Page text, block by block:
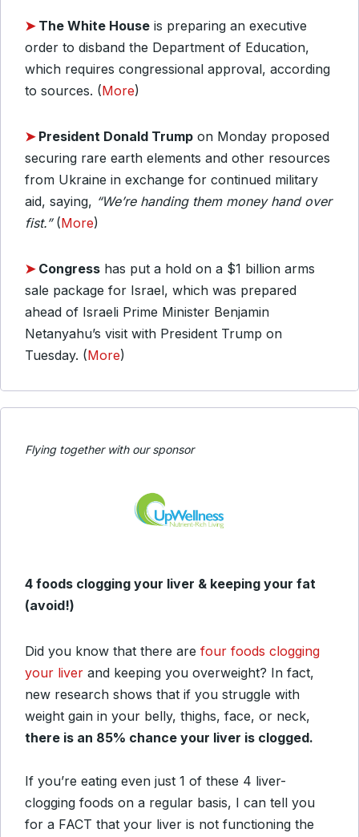
➤ The White House is preparing an executive
order to disband the Department of Education,
which requires congressional approval, according
to sources. (More)
➤ President Donald Trump on Monday proposed
securing rare earth elements and other resources
from Ukraine in exchange for continued military
aid, saying, “We’re handing them money hand over
fist.”(More)
➤ Congress has put a hold on a $1 billion arms
sale package for Israel, which was prepared
ahead of Israeli Prime Minister Benjamin
Netanyahu’s visit with President Trump on
Tuesday. (More)
Flying together with our sponsor
4 foods clogging your liver & keeping your fat
(avoid!)
Did you know that there are four foods clogging
your liver and keeping you overweight? In fact,
new research shows that if you struggle with
weight gain in your belly, thighs, face, or neck,
there is an 85% chance your liver is clogged.
If you’re eating even just 1 of these 4 liver-
clogging foods on a regular basis, I can tell you
for a FACT that your liver is not functioning the